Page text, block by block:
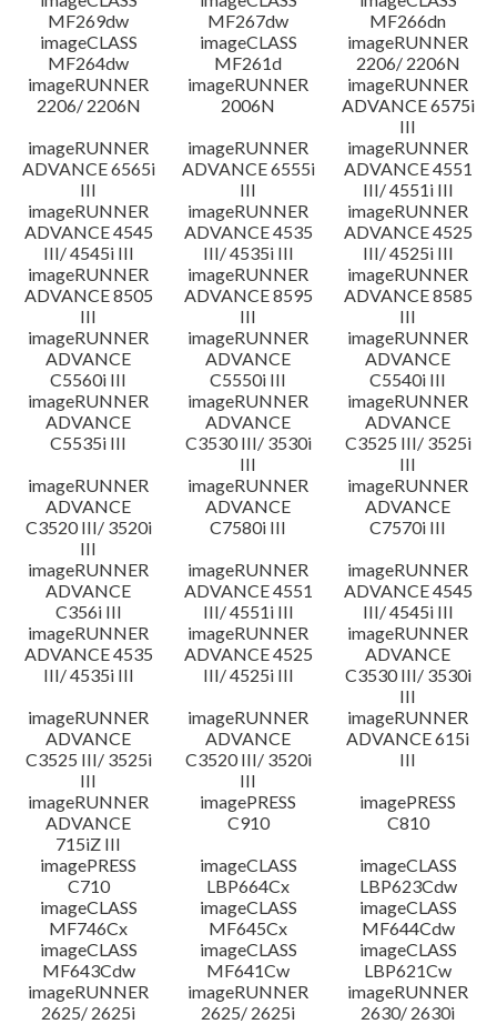
MF269dw
MF267dw
MF266dn
imageCLASS
MF264dw
imageCLASS
MF261d
imageRUNNER
2206/ 2206N
imageRUNNER
2206/ 2206N
imageRUNNER
2006N
imageRUNNER
ADVANCE 6575i
III
imageRUNNER
ADVANCE 6565i
III
imageRUNNER
ADVANCE 6555i
III
imageRUNNER
ADVANCE 4551
III/ 4551i III
imageRUNNER
ADVANCE 4545
III/ 4545i III
imageRUNNER
ADVANCE 4535
III/ 4535i III
imageRUNNER
ADVANCE 4525
III/ 4525i III
imageRUNNER
ADVANCE 8505
III
imageRUNNER
ADVANCE 8595
III
imageRUNNER
ADVANCE 8585
III
imageRUNNER
ADVANCE
C5560i III
imageRUNNER
ADVANCE
C5550i III
imageRUNNER
ADVANCE
C5540i III
imageRUNNER
ADVANCE
C5535i III
imageRUNNER
ADVANCE
C3530 III/ 3530i
III
imageRUNNER
ADVANCE
C3525 III/ 3525i
III
imageRUNNER
ADVANCE
C3520 III/ 3520i
III
imageRUNNER
ADVANCE
C7580i III
imageRUNNER
ADVANCE
C7570i III
imageRUNNER
ADVANCE
C356i III
imageRUNNER
ADVANCE 4551
III/ 4551i III
imageRUNNER
ADVANCE 4545
III/ 4545i III
imageRUNNER
ADVANCE 4535
III/ 4535i III
imageRUNNER
ADVANCE 4525
III/ 4525i III
imageRUNNER
ADVANCE
C3530 III/ 3530i
III
imageRUNNER
ADVANCE
C3525 III/ 3525i
III
imageRUNNER
ADVANCE
C3520 III/ 3520i
III
imageRUNNER
ADVANCE 615i
III
imageRUNNER
ADVANCE
715iZ III
imagePRESS
C910
imagePRESS
C810
imagePRESS
C710
imageCLASS
LBP664Cx
imageCLASS
LBP623Cdw
imageCLASS
MF746Cx
imageCLASS
MF645Cx
imageCLASS
MF644Cdw
imageCLASS
MF643Cdw
imageCLASS
MF641Cw
imageCLASS
LBP621Cw
imageRUNNER
2625/ 2625i
imageRUNNER
2625/ 2625i
imageRUNNER
2630/ 2630i